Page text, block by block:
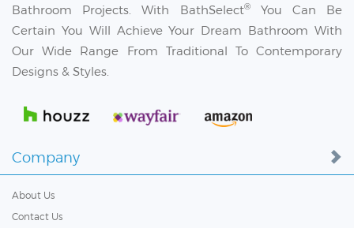
Bathroom Projects. With BathSelect®You Can Be
Certain You Will Achieve Your Dream Bathroom With
Our Wide Range From Traditional To Contemporary
Designs & Styles.
Company
About Us
Contact Us